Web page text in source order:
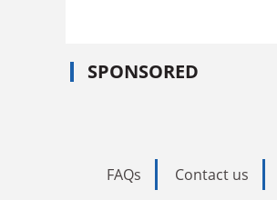
SPONSORED
FAQs Contact us